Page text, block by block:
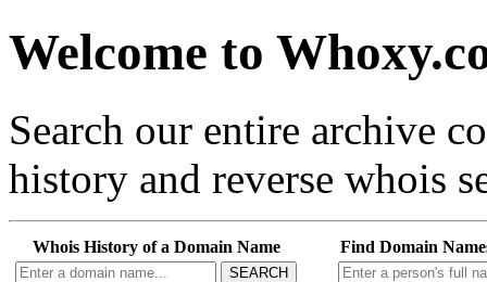
Welcome to
Search our entire archive
history and reverse whois
Whois History of a Domain Name
SEARCH
Find Domain